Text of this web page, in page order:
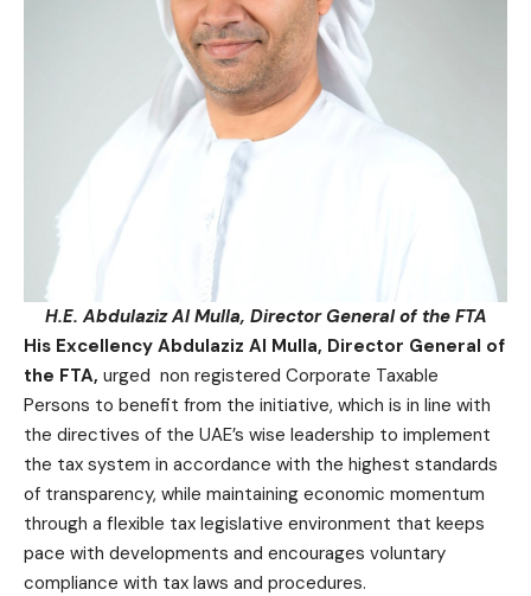
H.E. Abdulaziz Al Mulla, Director General of the FTA
His Excellency Abdulaziz Al Mulla, Director General of
the FTA, urged non registered Corporate Taxable
Persons to benefit from the initiative, which is in line with
the directives of the UAE’s wise leadership to implement
the tax system in accordance with the highest standards
of transparency, while maintaining economic momentum
through a flexible tax legislative environment that keeps
pace with developments and encourages voluntary
compliance with tax laws and procedures.